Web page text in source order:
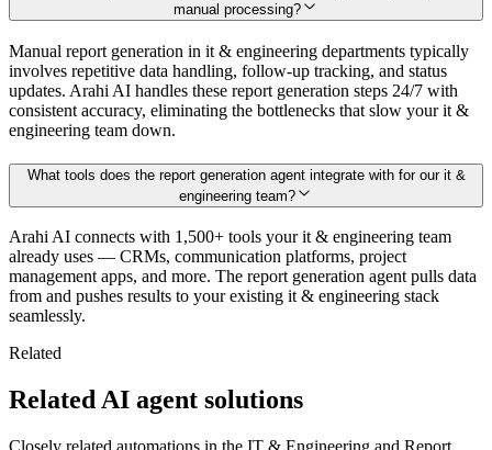
manual processing?
Manual report generation in it & engineering departments typically
involves repetitive data handling, follow-up tracking, and status
updates. Arahi AI handles these report generation steps 24/7 with
consistent accuracy, eliminating the bottlenecks that slow your it &
engineering team down.
What tools does the report generation agent integrate with for our it &
engineering team?
Arahi AI connects with 1,500+ tools your it & engineering team
already uses — CRMs, communication platforms, project
management apps, and more. The report generation agent pulls data
from and pushes results to your existing it & engineering stack
seamlessly.
Related
Related AI agent solutions
Closely related automations in the IT & Engineering and Report